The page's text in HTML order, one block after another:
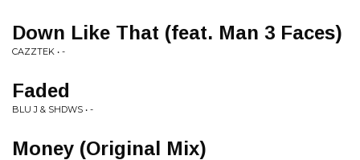
Down Like That (feat. Man 3 Faces)
CAZZTEK • -
Faded
BLU J & SHDWS • -
Money (Original Mix)